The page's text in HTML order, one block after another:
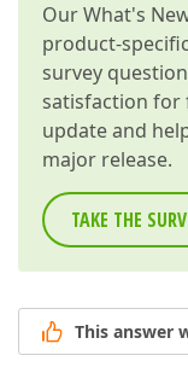
OurWhat's
product-
survey
satisfaction for
update and
major release.
TAKE THE
This answer